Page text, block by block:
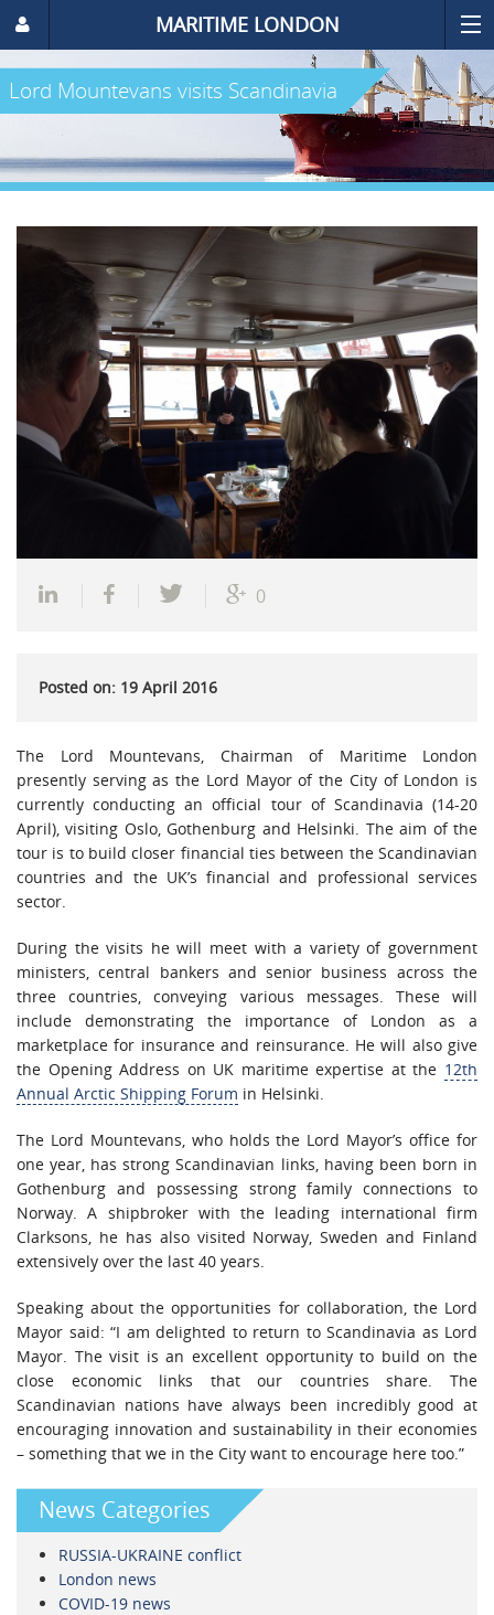
MARITIME LONDON
Lord Mountevans visits Scandinavia
0
Posted on: 19 April 2016
The Lord Mountevans, Chairman of Maritime London
presently serving as the Lord Mayor of the City of London is
currently conducting an official tour of Scandinavia (14-20
April), visiting Oslo, Gothenburg and Helsinki. The aim of the
tour is to build closer financial ties between the Scandinavian
countries and the UK’s financial and professional services
sector.
During the visits he will meet with a variety of government
ministers, central bankers and senior business across the
three countries, conveying various messages. These will
include demonstrating the importance of London as a
marketplace for insurance and reinsurance. He will also give
the Opening Address on UK maritime expertise at the 12th
Annual Arctic Shipping Forum in Helsinki.
The Lord Mountevans, who holds the Lord Mayor’s office for
one year, has strong Scandinavian links, having been born in
Gothenburg and possessing strong family connections to
Norway. A shipbroker with the leading international firm
Clarksons, he has also visited Norway, Sweden and Finland
extensively over the last 40 years.
Speaking about the opportunities for collaboration, the Lord
Mayor said: “I am delighted to return to Scandinavia as Lord
Mayor. The visit is an excellent opportunity to build on the
close economic links that our countries share. The
Scandinavian nations have always been incredibly good at
encouraging innovation and sustainability in their economies
– something that we in the City want to encourage here too.”
News Categories
RUSSIA-UKRAINE conflict
London news
COVID-19 news